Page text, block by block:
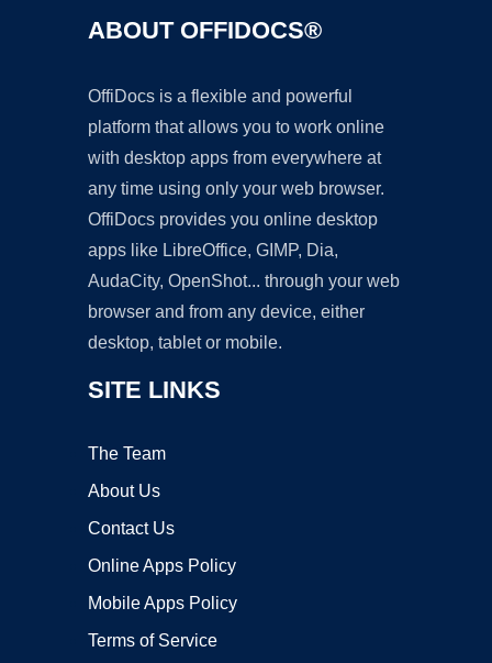
ABOUT OFFIDOCS®
OffiDocs is a flexible and powerful
platform that allows you to work online
with desktop apps from everywhere at
any time using only your web browser.
OffiDocs provides you online desktop
apps like LibreOffice, GIMP, Dia,
AudaCity, OpenShot... through your web
browser and from any device, either
desktop, tablet or mobile.
SITE LINKS
The Team
About Us
Contact Us
Online Apps Policy
Mobile Apps Policy
Terms of Service